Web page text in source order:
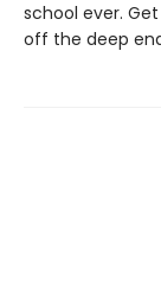
school ever.
off the deep